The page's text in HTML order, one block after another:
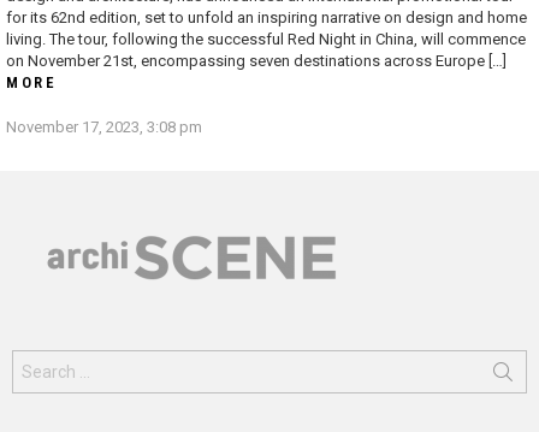
for its 62nd edition, set to unfold an inspiring narrative on design and home
living. The tour, following the successful Red Night in China, will commence
on November 21st, encompassing seven destinations across Europe […]
MORE
November 17, 2023, 3:08 pm
for: